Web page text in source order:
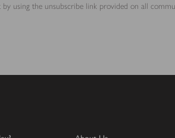
using the unsubscribe link provided on all